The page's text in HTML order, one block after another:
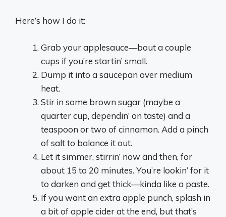
Here’s how I do it:
Grab your applesauce—bout a couple
cups if you’re startin’ small.
Dump it into a saucepan over medium
heat.
Stir in some brown sugar (maybe a
quarter cup, dependin’ on taste) and a
teaspoon or two of cinnamon. Add a pinch
of salt to balance it out.
Let it simmer, stirrin’ now and then, for
about 15 to 20 minutes. You’re lookin’ for it
to darken and get thick—kinda like a paste.
If you want an extra apple punch, splash in
a bit of apple cider at the end, but that’s